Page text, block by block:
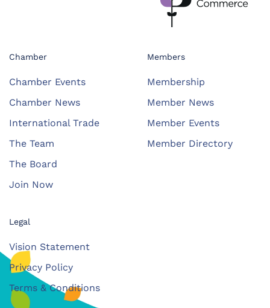
Chamber
Chamber Events
Chamber News
International Trade
The Team
The Board
Join Now
Members
Membership
Member News
Member Events
Member Directory
Legal
Vision Statement
Privacy Policy
Terms & Conditions